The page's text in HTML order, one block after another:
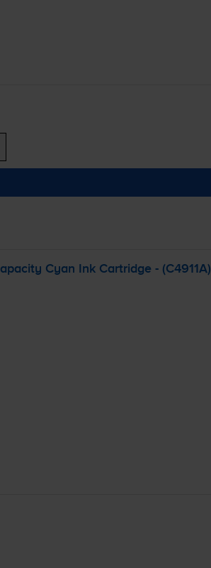
Cyan Ink Cartridge - (C4911A)